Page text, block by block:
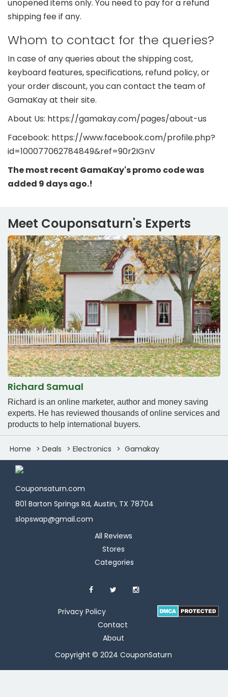
unopened items only. You need to pay for a refund
shipping fee if any.
Whom to contact for the queries?
In case of any queries about the shipping cost,
keyboard features, specifications, refund policy, or
your order discount, you can contact the team of
GamaKay at their site.
About Us: https://gamakay.com/pages/about-us
Facebook: https://www.facebook.com/profile.php?
id=100077062784849&ref=90r2IGnV
The most recent GamaKay's promo code was
added 9 days ago.!
Meet Couponsaturn's Experts
Richard Samual
Richard is an online marketer, author and money saving
experts. He has reviewed thousands of online services and
products to help international buyers.
Home Deals Electronics Gamakay
Couponsaturn.com
801 Barton Springs Rd, Austin, TX 78704
slopswap@gmail.com
All Reviews
Stores
Categories
Privacy Policy
Contact
About
Copyright © 2024 CouponSaturn